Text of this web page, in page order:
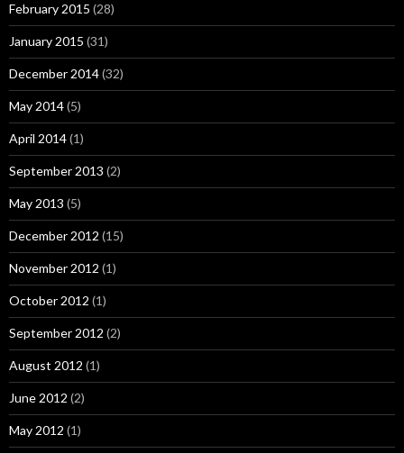
February 2015 (28)
January 2015 (31)
December 2014(32)
May 2014(5)
April 2014(1)
September 2013 (2)
May 2013 (5)
December 2012 (15)
November 2012 (1)
October 2012 (1)
September 2012 (2)
August 2012 (1)
June 2012 (2)
May 2012 (1)